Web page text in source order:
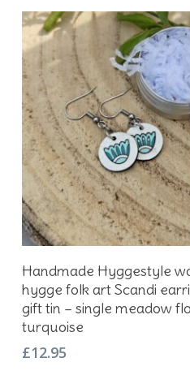
Add To Basket
Handmade Hyggestyle
hygge folk art Scandi
gift tin – single meadow
turquoise
£12.95